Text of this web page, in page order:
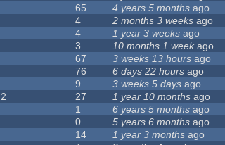
65 4 years 5 months ago
4 2 months 3 weeks ago
4 1 year 3 weeks ago
3 10 months 1 weekago
67 3 weeks 13 hours ago
76 6 days 22 hours ago
9 3 weeks 5 days ago
2 27 1 year 10 months ago
1 6 years 5 months ago
0 5 years 6 months ago
14 1 year 3 months ago